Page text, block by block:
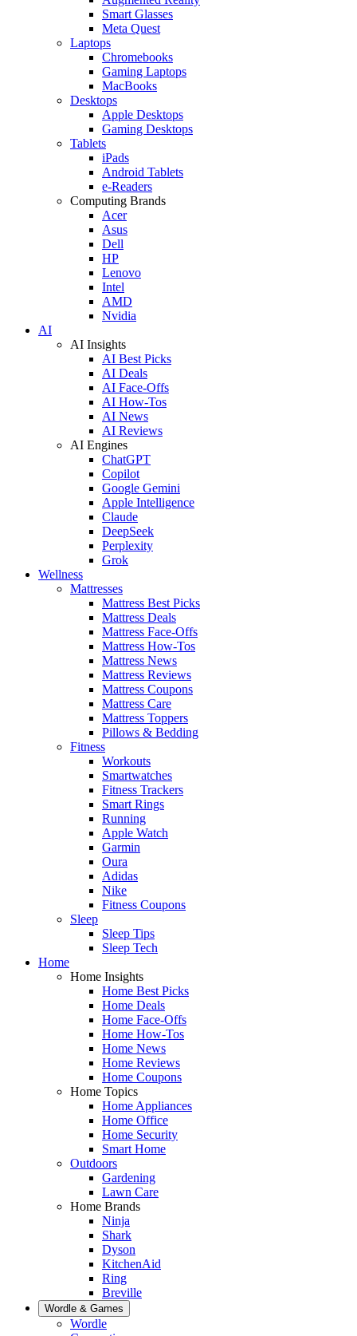
Smart Glasses
Meta Quest
Laptops
Chromebooks
Gaming Laptops
MacBooks
Desktops
Apple Desktops
Gaming Desktops
Tablets
iPads
Android Tablets
e-Readers
Computing Brands
Acer
Asus
Dell
HP
Lenovo
Intel
AMD
Nvidia
AI
AI Insights
AI Best Picks
AI Deals
AI Face-Offs
AI How-Tos
AI News
AI Reviews
AI Engines
ChatGPT
Copilot
Google Gemini
Apple Intelligence
Claude
DeepSeek
Perplexity
Grok
Wellness
Mattresses
Mattress Best Picks
Mattress Deals
Mattress Face-Offs
Mattress How-Tos
Mattress News
Mattress Reviews
Mattress Coupons
Mattress Care
Mattress Toppers
Pillows & Bedding
Fitness
Workouts
Smartwatches
Fitness Trackers
Smart Rings
Running
Apple Watch
Garmin
Oura
Adidas
Nike
Fitness Coupons
Sleep
Sleep Tips
Sleep Tech
Home
Home Insights
Home Best Picks
Home Deals
Home Face-Offs
Home How-Tos
Home News
Home Reviews
Home Coupons
Home Topics
Home Appliances
Home Office
Home Security
Smart Home
Outdoors
Gardening
Lawn Care
Home Brands
Ninja
Shark
Dyson
KitchenAid
Ring
Breville
Wordle & Games
Wordle